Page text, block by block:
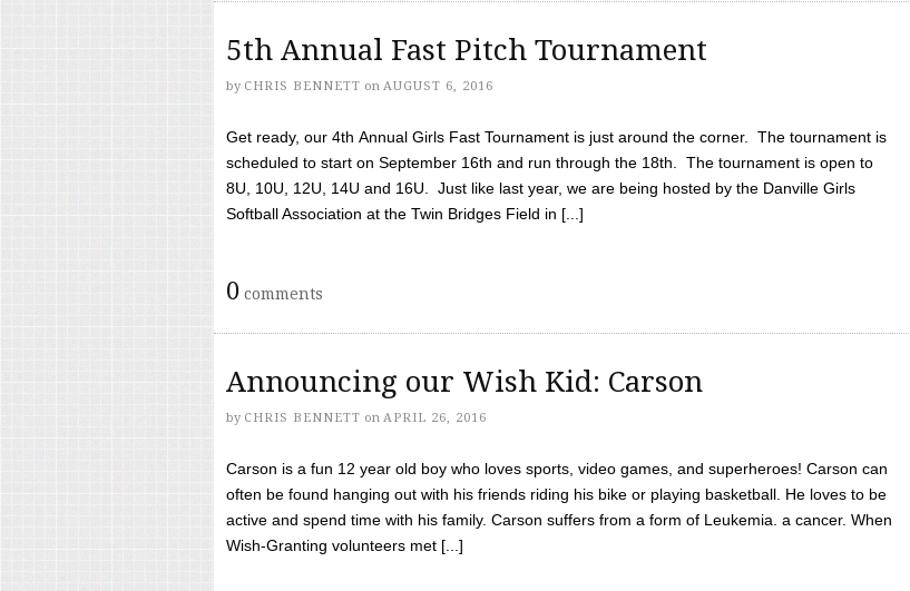
5th Annual Fast Pitch Tournament
by CHRIS BENNETT on AUGUST 6, 2016
Get ready, our 4th Annual Girls Fast Tournament is just around the corner. The tournament is
scheduled to start on September 16th and run through the 18th. The tournament is open to
8U, 10U, 12U, 14U and 16U. Just like last year, we are being hosted by the Danville Girls
Softball Association at the Twin Bridges Field in [...]
0 comments
Announcing our Wish Kid: Carson
by CHRIS BENNETT on APRIL 26, 2016
Carson is a fun 12 year old boy who loves sports, video games, and superheroes! Carson can
often be found hanging out with his friends riding his bike or playing basketball. He loves to be
active and spend time with his family. Carson suffers from a form of Leukemia. a cancer. When
Wish-Granting volunteers met [...]